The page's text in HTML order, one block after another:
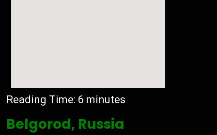
Reading Time: 6 minutes
Belgorod, Russia